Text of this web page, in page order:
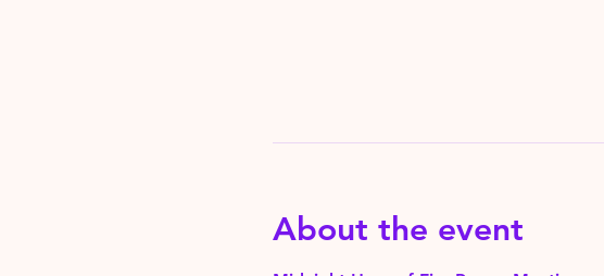
About the event